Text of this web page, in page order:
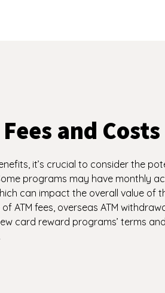
and Costs
it’s crucial to consider the
programs may have monthly
can impact the overall value of
ATM fees, overseas ATM
card reward programs’ terms and